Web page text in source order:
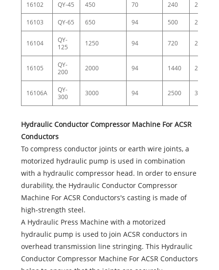
16102 QY-45 450 70 240 25
16103 QY-65 650 94 500 25
16104
QY-
125
1250 94 720 25
16105
QY-
200
2000 94 1440 25
16106A
QY-
300
3000 94 2500 35
Hydraulic Conductor Compressor Machine For ACSR
Conductors
To compress conductor joints or earth wire joints, a
motorized hydraulic pump is used in combination
with a hydraulic compressor head. In order to ensure
durability, the Hydraulic Conductor Compressor
Machine For ACSR Conductors's casting is made of
high-strength steel.
A Hydraulic Press Machine with a motorized
hydraulic pump is used to join ACSR conductors in
overhead transmission line stringing. This Hydraulic
Conductor Compressor Machine For ACSR Conductors